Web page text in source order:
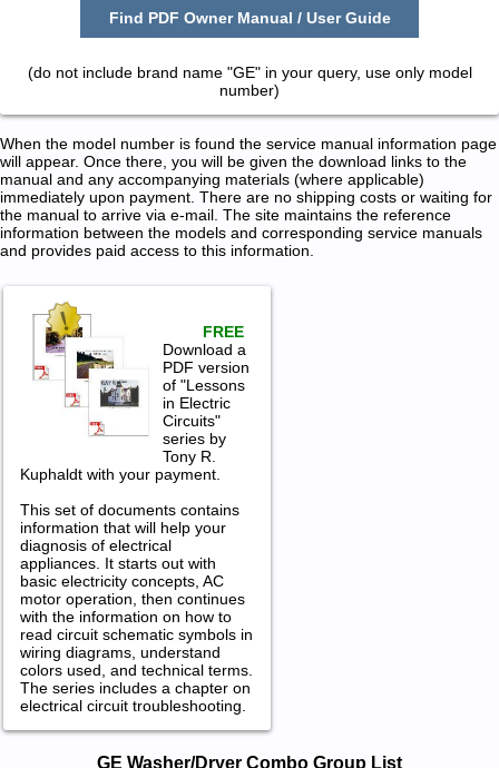
Find PDF Owner Manual / User Guide
(do not include brand name "GE" in your query, use only model
number)
When the model number is found the service manual information page
will appear. Once there, you will be given the download links to the
manual and any accompanying materials (where applicable)
immediately upon payment. There are no shipping costs or waiting for
the manual to arrive via e-mail. The site maintains the reference
information between the models and corresponding service manuals
and provides paid access to this information.
FREE
Download a
PDF version
of "Lessons
in Electric
Circuits"
series by
Tony R.
Kuphaldt with your payment.
This set of documents contains
information that will help your
diagnosis of electrical
appliances. It starts out with
basic electricity concepts, AC
motor operation, then continues
with the information on how to
read circuit schematic symbols in
wiring diagrams, understand
colors used, and technical terms.
The series includes a chapter on
electrical circuit troubleshooting.
GE Washer/Dryer Combo Group List